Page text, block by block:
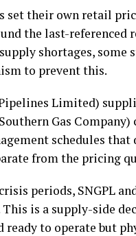
set their own retail
the last-referenced
shortages, some
to prevent this.
Limited)
Gas
schedules
from the pricing
periods, SNGPL
is a supply-side
ready to operate but